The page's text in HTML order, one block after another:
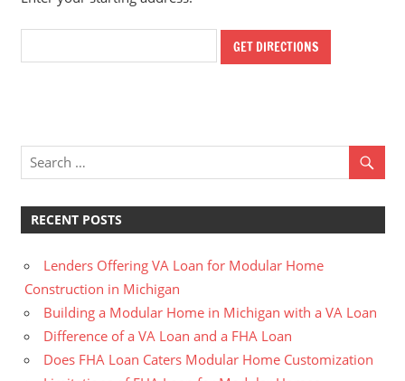
RECENT POSTS
Lenders Offering VA Loan for Modular Home
Construction in Michigan
Building a Modular Home in Michigan with a VA Loan
Difference of a VA Loan and a FHA Loan
Does FHA Loan Caters Modular Home Customization